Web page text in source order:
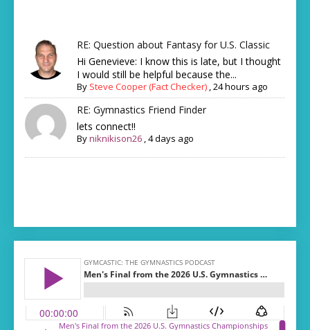
RE: Question about Fantasy for U.S. Classic
Hi Genevieve: I know this is late, but I thought
I would still be helpful because the...
By Steve Cooper (Fact Checker) ,24 hours ago
RE: Gymnastics Friend Finder
lets connect!!
Byniknikison26 ,4 days ago